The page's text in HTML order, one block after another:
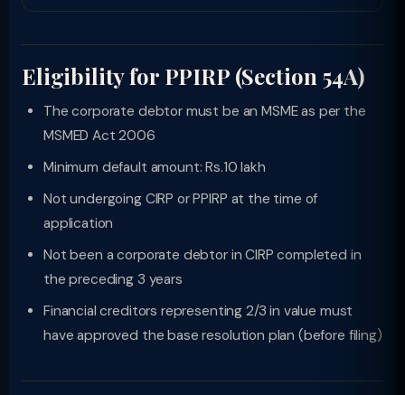
Eligibility for PPIRP (Section 54A)
The corporate debtor must be an MSME as per the
MSMED Act 2006
Minimum default amount: Rs.10 lakh
Not undergoing CIRP or PPIRP at the time of
application
Not been a corporate debtor in CIRP completed in
the preceding 3 years
Financial creditors representing 2/3 in value must
have approved the base resolution plan (before filing)